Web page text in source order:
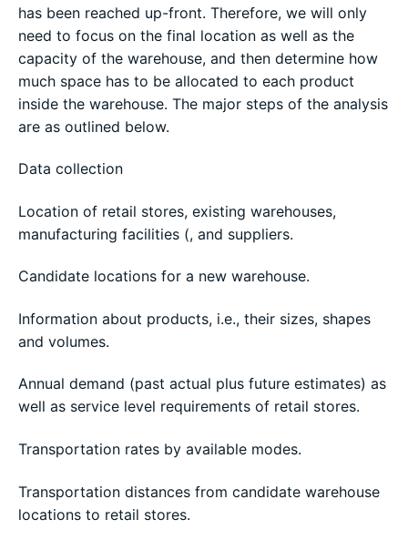
has been reached up-front. Therefore, we will only
need to focus on the final location as well as the
capacity of the warehouse, and then determine how
much space has to be allocated to each product
inside the warehouse. The major steps of the analysis
are as outlined below.
Data collection
Location of retail stores, existing warehouses,
manufacturing facilities (, and suppliers.
Candidate locations for a new warehouse.
Information about products, i.e., their sizes, shapes
and volumes.
Annual demand (past actual plus future estimates) as
well as service level requirements of retail stores.
Transportation rates by available modes.
Transportation distances from candidate warehouse
locations to retail stores.